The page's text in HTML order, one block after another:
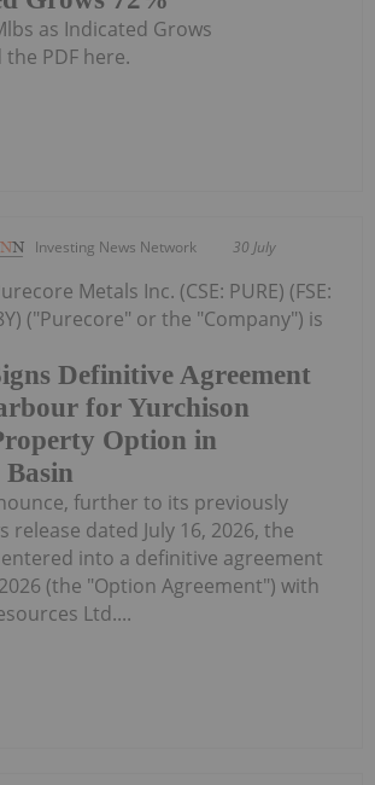
as Indicated Grows
PDF here.
Investing News Network 30 July
Definitive Agreement
for Yurchison
Option in
Metals Inc. (CSE: PURE) (FSE:
("Purecore" or the "Company") is
further to its previously
release dated July 16, 2026, the
into a definitive agreement
(the "Option Agreement") with
Ltd....